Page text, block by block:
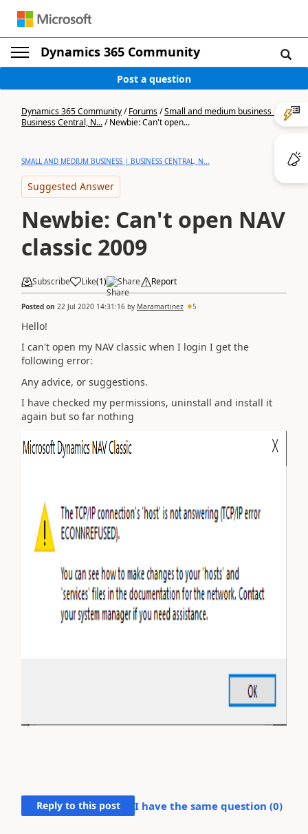
Dynamics 365 Community
Post a question
Dynamics 365 Community/Forums/Small and medium business |
Business Central, N.../Newbie: Can't open...
SMALL AND MEDIUM BUSINESS | BUSINESS CENTRAL, N...
Suggested Answer
Newbie: Can't open NAV
classic 2009
Subscribe Like(1) Share Report
Posted on 22 Jul 2020 14:31:16 by Maramartinez 5
Hello!
I can't open my NAV classic when I login I get the
following error:
Any advice, or suggestions.
I have checked my permissions, uninstall and install it
again but so far nothing
Reply to this post I have the same question (0)